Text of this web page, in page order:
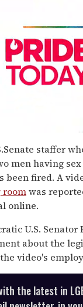
staffer
men having sex
been fired. A
roomwas
online.
U.S. Senator
about the
video's
the latest in